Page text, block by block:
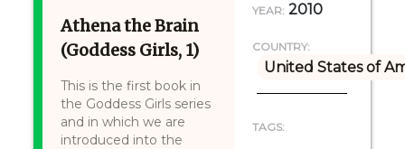
Athena the Brain
(Goddess Girls, 1)
This is the first book in
the Goddess Girls series
and in which we are
introduced into the
YEAR: 2010
COUNTRY:
United States of
TAGS: